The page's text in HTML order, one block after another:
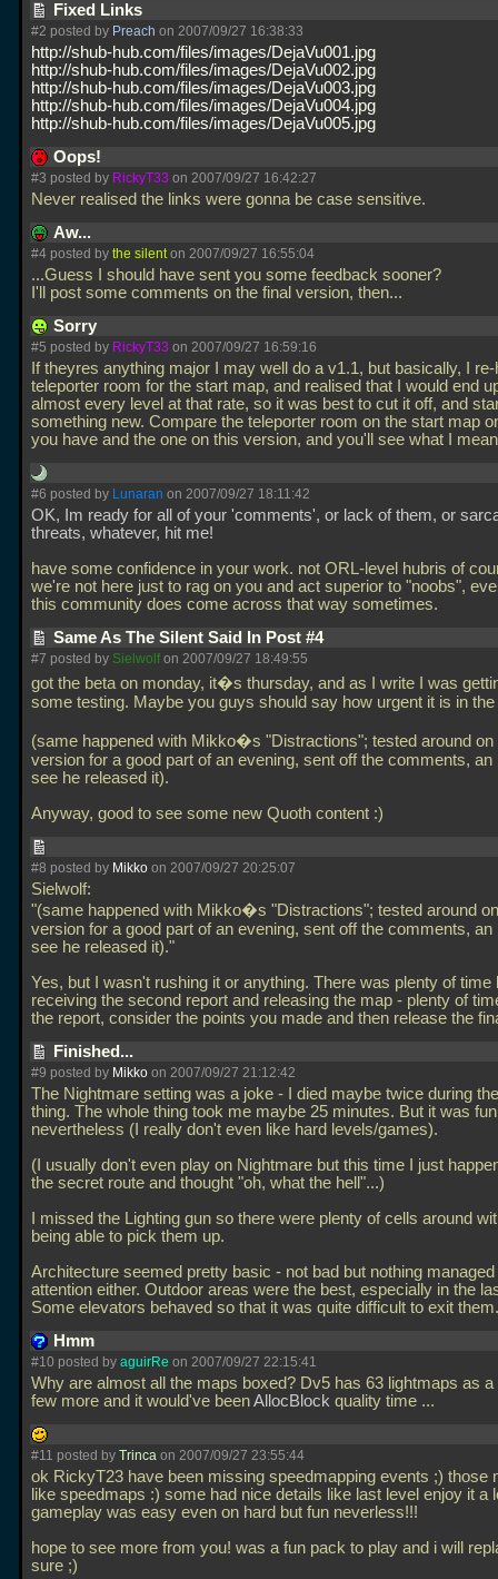
Fixed Links
#2 posted by Preach on 2007/09/27 16:38:33
http://shub-hub.com/files/images/DejaVu001.jpg
http://shub-hub.com/files/images/DejaVu002.jpg
http://shub-hub.com/files/images/DejaVu003.jpg
http://shub-hub.com/files/images/DejaVu004.jpg
http://shub-hub.com/files/images/DejaVu005.jpg
Oops!
#3 posted by RickyT33 on 2007/09/27 16:42:27
Never realised the links were gonna be case sensitive.
Aw...
#4 posted by the silenton 2007/09/27 16:55:04
...Guess I should have sent you some feedback sooner?
I'll post some comments on the final version, then...
Sorry
#5 posted by RickyT33 on 2007/09/27 16:59:16
If theyres anything major I may well do a v1.1, but basically, I
teleporter room for the start map, and realised that I would end
almost every level at that rate, so it was best to cut it off, and
something new. Compare the teleporter room on the start map
you have and the one on this version, and you'll see what I
#6 posted by Lunaran on 2007/09/27 18:11:42
OK, Im ready for all of your 'comments', or lack of them, or
threats, whatever, hit me!
have some confidence in your work. not ORL-level hubris of
we're not here just to rag on you and act superior to "noobs",
this community does come across that way sometimes.
Same As The Silent Said In Post #4
#7 posted by Sielwolfon 2007/09/27 18:49:55
got the beta on monday, it�s thursday, and as I write I was
some testing. Maybe you guys should say how urgent it is in the
(same happened with Mikko�s "Distractions"; tested around on
version for a good part of an evening, sent off the comments, an
see he released it).
Anyway, good to see some new Quoth content :)
#8 posted by Mikko on 2007/09/27 20:25:07
Sielwolf:
"(same happened with Mikko�s "Distractions"; tested around
version for a good part of an evening, sent off the comments, an
see he released it)."
Yes, but I wasn't rushing it or anything. There was plenty of time
receiving the second report and releasing the map - plenty of
the report, consider the points you made and then release the
Finished...
#9 posted by Mikko on 2007/09/27 21:12:42
The Nightmare setting was a joke - I died maybe twice during
thing. The whole thing took me maybe 25 minutes. But it was fun
nevertheless (I really don't even like hard levels/games).
(I usually don't even play on Nightmare but this time I just
the secret route and thought "oh, what the hell"...)
I missed the Lighting gun so there were plenty of cells around
being able to pick them up.
Architecture seemed pretty basic - not bad but nothing
attention either. Outdoor areas were the best, especially in the
Some elevators behaved so that it was quite difficult to exit
Hmm
#10 posted by aguirRe on 2007/09/27 22:15:41
Why are almost all the maps boxed? Dv5 has 63 lightmaps as a
few more and it would've beenAllocBlock quality time ...
#11 posted by Trinca on 2007/09/27 23:55:44
ok RickyT23 have been missing speedmapping events ;) those
like speedmaps :) some had nice details like last level enjoy it a
gameplay was easy even on hard but fun neverless!!!
hope to see more from you! was a fun pack to play and i will
sure ;)